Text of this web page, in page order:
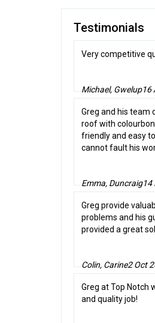
Testimonials
Very competitive
Michael, Gwelup16
Greg and his team
roof with
friendly and easy
cannot fault his
Emma, Duncraig14
Greg provide
problems and his
provided a great
Colin, Carine2 Oct
Greg at Top Notch
and quality job!